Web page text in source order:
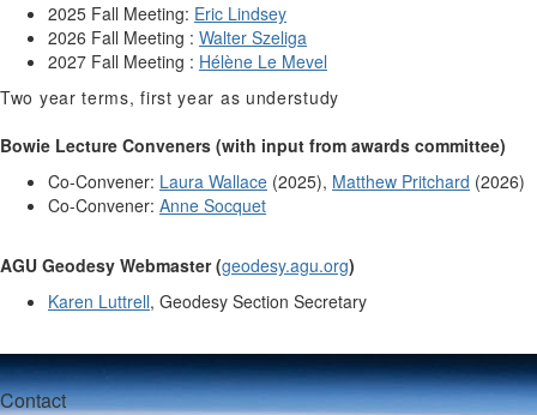
2025 Fall Meeting: Eric Lindsey
2026 Fall Meeting : Walter Szeliga
2027 Fall Meeting : Hélène Le Mevel
Two year terms, first year as understudy
Bowie Lecture Conveners (with input from awards committee)
Co-Convener: Laura Wallace (2025), Matthew Pritchard (2026)
Co-Convener: Anne Socquet
AGU Geodesy Webmaster (geodesy.agu.org)
Karen Luttrell, Geodesy Section Secretary
Contact